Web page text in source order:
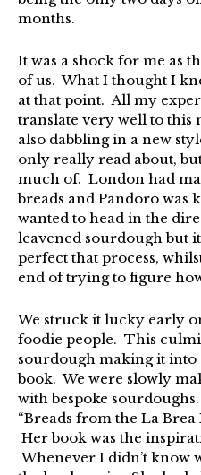
months.
It was a shock for me as
of us. What I thought I
at that point. All my
translate very well to
also dabbling in a new
only really read about,
much of. London had
breads and Pandoro was
wanted to head in the
leavened sourdough but
perfect that process,
end of trying to figure
We struck it lucky early
foodie people. This
sourdough making it
book. We were slowly
with bespoke
“Breads from the La Brea
Her book was the
Whenever I didn’t know